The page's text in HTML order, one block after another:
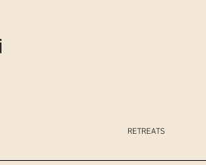
RETREATS